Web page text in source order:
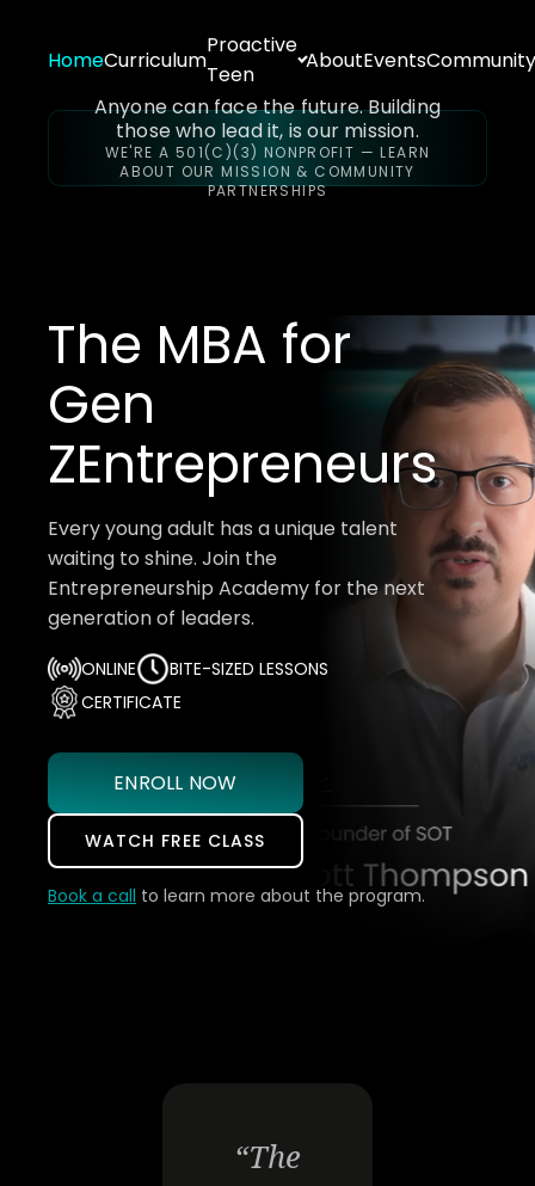
HomeCurriculum
Proactive
Teen
AboutEventsCommunity
Anyone can face the future. Building
those who lead it, is our mission.
WE'RE A 501(C)(3) NONPROFIT — LEARN
ABOUT OUR MISSION & COMMUNITY
PARTNERSHIPS
The MBA for
Gen
ZEntrepreneurs
Every young adult has a unique talent
waiting to shine. Join the
Entrepreneurship Academy for the next
generation of leaders.
ONLINE
BITE-SIZED LESSONS
CERTIFICATE
ENROLL NOW
WATCH FREE CLASS
Book a call to learn more about the program.
“The